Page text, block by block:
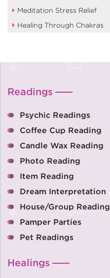
Meditation Stress Relief
Healing Through Chakras
Readings
Psychic Readings
Coffee Cup Reading
Candle Wax Reading
Photo Reading
Item Reading
Dream Interpretation
House/Group Reading
Pamper Parties
Pet Readings
Healings